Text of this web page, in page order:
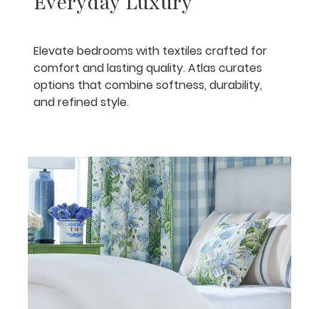
Elevate bedrooms with textiles crafted for
comfort and lasting quality. Atlas curates
options that combine softness, durability,
and refined style.